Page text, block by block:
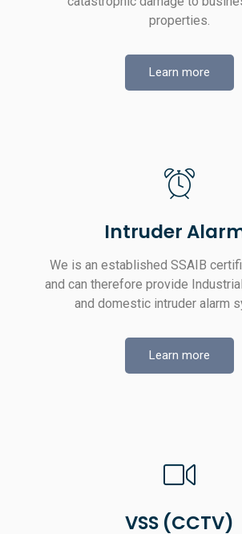
properties.
Learn more
Intruder
We is an established SSAIB
and can therefore provide
and domestic intruder alarm
Learn more
VSS (CCTV)